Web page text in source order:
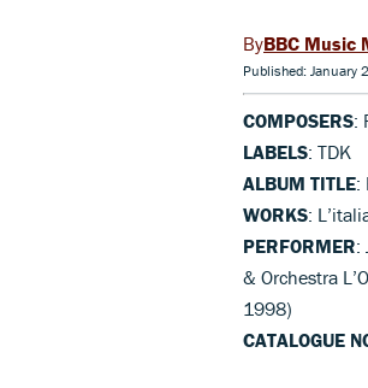
BBC Music
Published: January
COMPOSERS:
LABELS: TDK
ALBUM TITLE:
WORKS:
PERFORMER:
& Orchestra
1998)
CATALOGUE